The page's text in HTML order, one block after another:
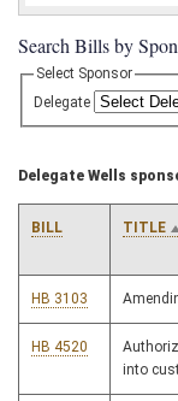
Search Bills by
Select Sponsor
Delegate
Delegate Wells
BILL TITLE
HB 3103
HB 4520
into